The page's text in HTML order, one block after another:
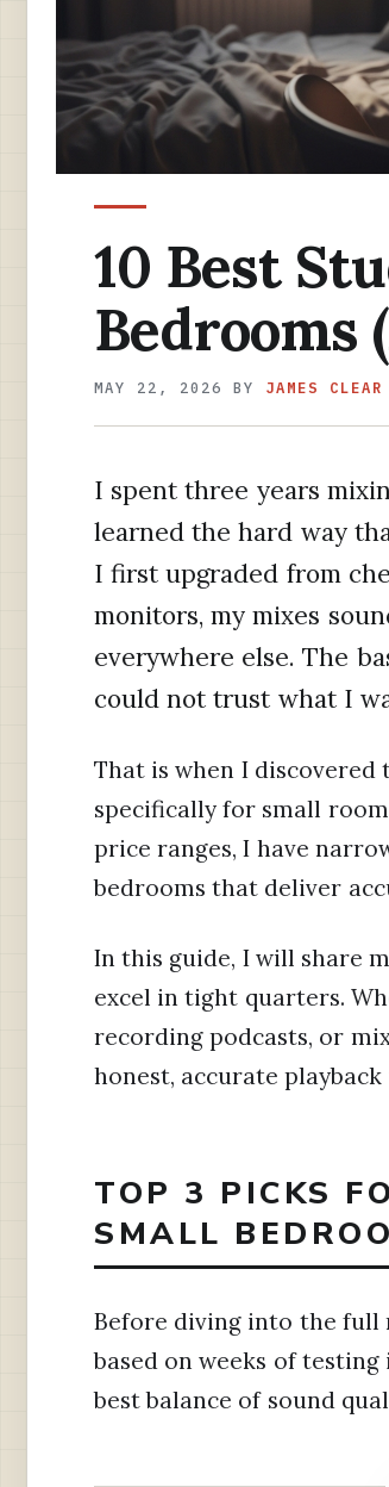
10 Best
Bedrooms
MAY 22, 2026 BY JAMES CLEAR
I spent three years
learned the hard way
I first upgraded from
monitors, my mixes
everywhere else. The
could not trust what I
That is when I
specifically for small
price ranges, I have
bedrooms that deliver
In this guide, I will share
excel in tight quarters.
recording podcasts, or
honest, accurate
TOP 3 PICKS
SMALL
Before diving into the full
based on weeks of
best balance of sound